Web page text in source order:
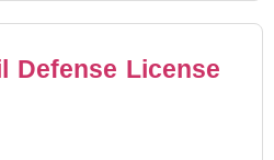
Defense License